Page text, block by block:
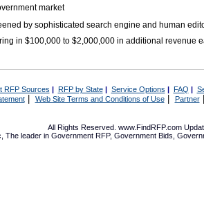
market
by sophisticated search engine and human
in $100,000 to $2,000,000 in additional revenue
RFP Sources | RFP by State| Service Options | FAQ |
| Web Site Terms and Conditions of Use| Partner|
All Rights Reserved. www.FindRFP.com
The leader in Government RFP, Government Bids